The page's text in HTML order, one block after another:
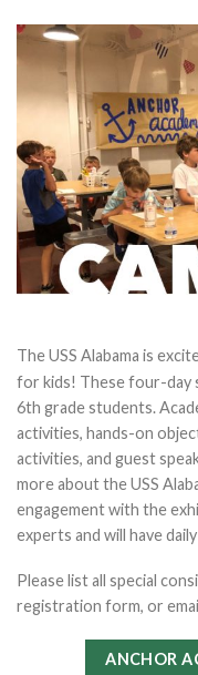
The USS Alabama is
for kids! These four-day
6th grade students.
activities, hands-on
activities, and guest
more about the USS
engagement with the
experts and will have
Please list all special
registration form, or
ANCHOR